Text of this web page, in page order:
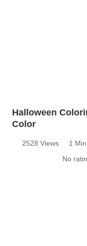
Halloween
Color
2528 Views 1 Min
No